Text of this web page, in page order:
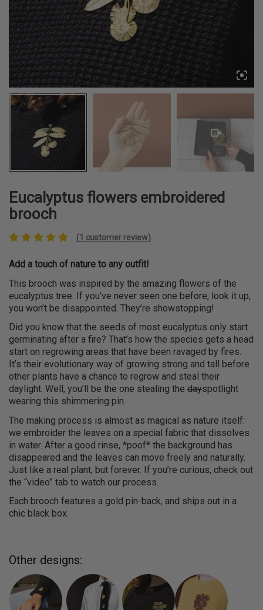
Eucalyptus flowers embroidered
brooch
(1 customer review)
Add a touch of nature to any outfit!
This brooch was inspired by the amazing flowers of the
eucalyptus tree. If you’ve never seen one before, look it up,
you won’t be disappointed. They’re showstopping!
Did you know that the seeds of most eucalyptus only start
germinating after a fire? That’s how the species gets a head
start on regrowing areas that have been ravaged by fires.
It’s their evolutionary way of growing strong and tall before
other plants have a chance to regrow and steal their
daylight. Well, you’ll be the one stealing the dayspotlight
wearing this shimmering pin.
The making process is almost as magical as nature itself:
we embroider the leaves on a special fabric that dissolves
in water. After a good rinse, *poof* the background has
disappeared and the leaves can move freely and naturally.
Just like a real plant, but forever. If you’re curious, check out
the “video” tab to watch our process.
Each brooch features a gold pin-back, and ships out in a
chic black box.
Other designs: